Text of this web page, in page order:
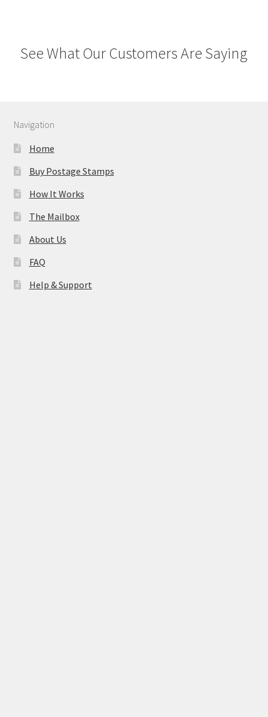
See What Our Customers Are Saying
Navigation
Home
Buy Postage Stamps
How It Works
The Mailbox
About Us
FAQ
Help & Support